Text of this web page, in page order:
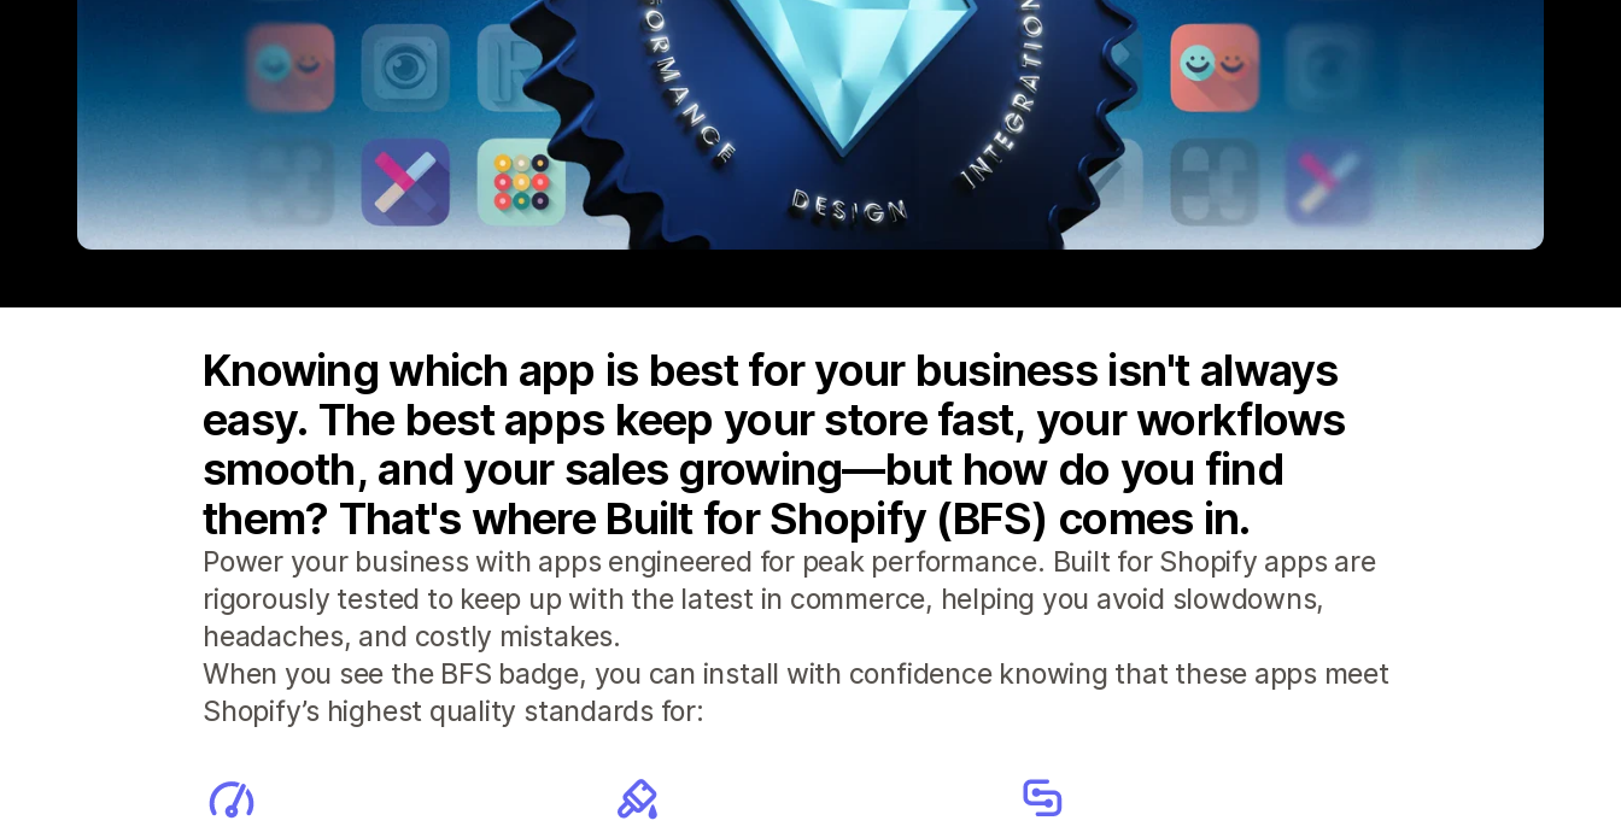
Knowing which app is best for your business isn't always
easy. The best apps keep your store fast, your workflows
smooth, and your sales growing—but how do you find
them? That's where Built for Shopify (BFS) comes in.
Power your business with apps engineered for peak performance. Built for Shopify apps are
rigorously tested to keep up with the latest in commerce, helping you avoid slowdowns,
headaches, and costly mistakes.
When you see the BFS badge, you can install with confidence knowing that these apps meet
Shopify’s highest quality standards for: